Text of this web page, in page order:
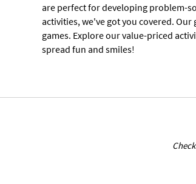
are perfect for developing problem-
activities, we've got you covered.
games. Explore our value-priced
spread fun and smiles!